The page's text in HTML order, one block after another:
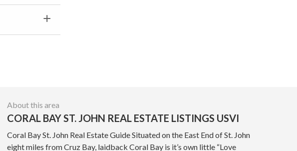
About this area
CORAL BAY ST. JOHN REAL ESTATE LISTINGS USVI
Coral Bay St. John Real Estate Guide Situated on the East End of St. John
eight miles from Cruz Bay, laidback Coral Bay is it’s own little “Love